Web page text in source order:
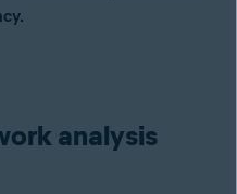
analysis